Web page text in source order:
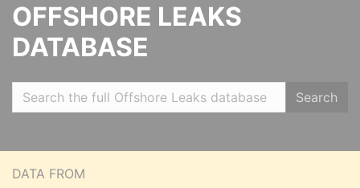
OFFSHORE LEAKS
DATABASE
Search
DATA FROM